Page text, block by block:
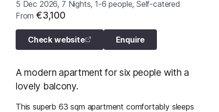
5 Dec 2026, 7 Nights, 1-6 people, Self-catered
From€3,100
Check website Enquire
A modern apartment for six people with a
lovely balcony.
This superb 63 sqm apartment comfortably sleeps